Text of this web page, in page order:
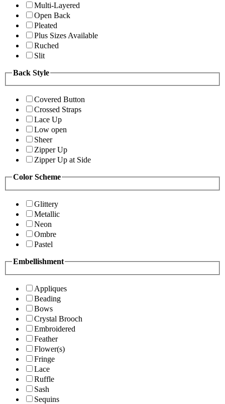
Multi-Layered
Open Back
Pleated
Plus Sizes Available
Ruched
Slit
Back Style
Covered Button
Crossed Straps
Lace Up
Low open
Sheer
Zipper Up
Zipper Up at Side
Color Scheme
Glittery
Metallic
Neon
Ombre
Pastel
Embellishment
Appliques
Beading
Bows
Crystal Brooch
Embroidered
Feather
Flower(s)
Fringe
Lace
Ruffle
Sash
Sequins